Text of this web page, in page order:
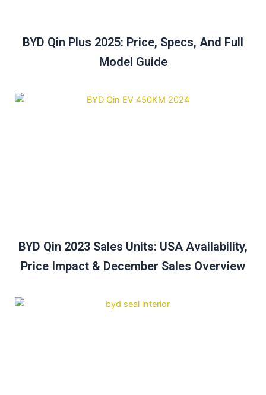
BYD Qin Plus 2025: Price, Specs, And Full
Model Guide
BYD Qin 2023 Sales Units: USA Availability,
Price Impact & December Sales Overview